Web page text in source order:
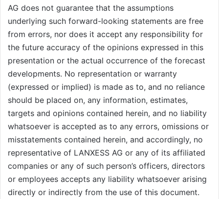
AG does not guarantee that the assumptions
underlying such forward-looking statements are free
from errors, nor does it accept any responsibility for
the future accuracy of the opinions expressed in this
presentation or the actual occurrence of the forecast
developments. No representation or warranty
(expressed or implied) is made as to, and no reliance
should be placed on, any information, estimates,
targets and opinions contained herein, and no liability
whatsoever is accepted as to any errors, omissions or
misstatements contained herein, and accordingly, no
representative of LANXESS AG or any of its affiliated
companies or any of such person’s officers, directors
or employees accepts any liability whatsoever arising
directly or indirectly from the use of this document.